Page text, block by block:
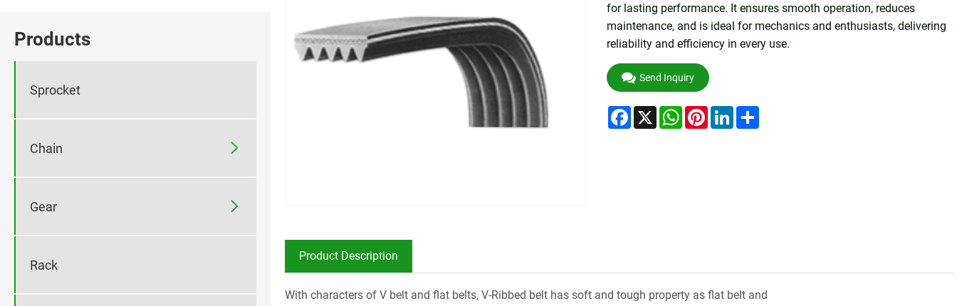
Products
Sprocket
Chain 
Gear 
Rack
for lasting performance. It ensures smooth operation, reduces
maintenance, and is ideal for mechanics and enthusiasts, delivering
reliability and efficiency in every use.
Send Inquiry
Facebook
X WhatsApp
PinterestLinkedInShare
Product Description
With characters of V belt and flat belts, V-Ribbed belt has soft and tough property as flat belt and